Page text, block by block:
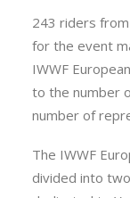
243 riders
for the event
IWWF
to the number
number of
The IWWF
divided into